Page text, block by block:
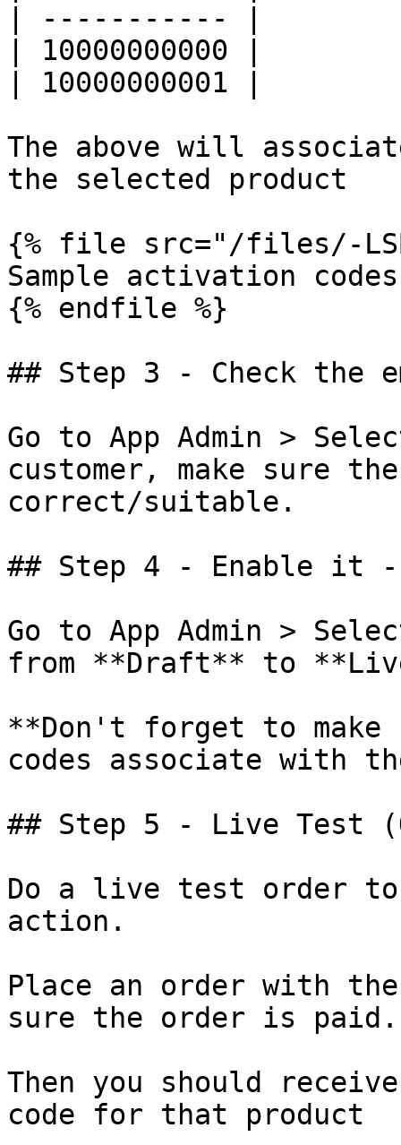
| ----------- |
| 10000000000 |
| 10000000001 |
The above will
the selected product
{% file src="/files/-
Sample activation codes
{% endfile %}
## Step 3 - Check the
Go to App Admin >
customer, make sure
correct/suitable.
## Step 4 - Enable it
Go to App Admin >
from **Draft** to
**Don't forget to
codes associate with
## Step 5 - Live Test
Do a live test order
action.
Place an order with
sure the order is paid.
Then you should